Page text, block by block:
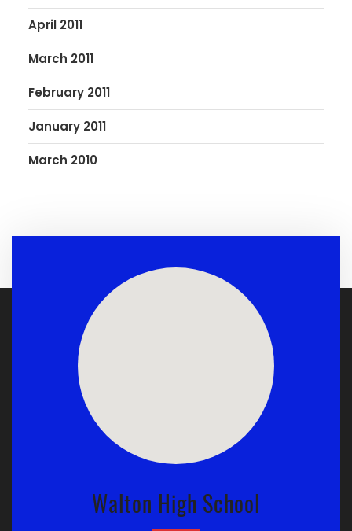
April 2011
March 2011
February 2011
January 2011
March 2010
Walton High School